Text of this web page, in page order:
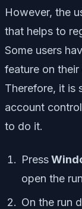
However, the
that helps to
Some users
feature on
Therefore, it is
account
to do it.
Press
open the
On the run